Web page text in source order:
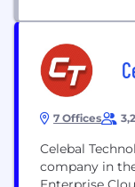
7 Offices
Celebal
company in